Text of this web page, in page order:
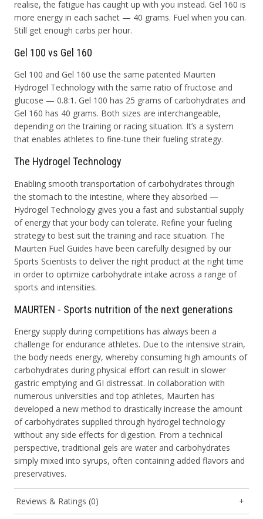
realise, the fatigue has caught up with you instead. Gel 160 is
more energy in each sachet — 40 grams. Fuel when you can.
Still get enough carbs per hour.
Gel 100 vs Gel 160
Gel 100 and Gel 160 use the same patented Maurten
Hydrogel Technology with the same ratio of fructose and
glucose — 0.8:1. Gel 100 has 25 grams of carbohydrates and
Gel 160 has 40 grams. Both sizes are interchangeable,
depending on the training or racing situation. It’s a system
that enables athletes to fine-tune their fueling strategy.
The Hydrogel Technology
Enabling smooth transportation of carbohydrates through
the stomach to the intestine, where they absorbed —
Hydrogel Technology gives you a fast and substantial supply
of energy that your body can tolerate. Refine your fueling
strategy to best suit the training and race situation. The
Maurten Fuel Guides have been carefully designed by our
Sports Scientists to deliver the right product at the right time
in order to optimize carbohydrate intake across a range of
sports and intensities.
MAURTEN - Sports nutrition of the next generations
Energy supply during competitions has always been a
challenge for endurance athletes. Due to the intensive strain,
the body needs energy, whereby consuming high amounts of
carbohydrates during physical effort can result in slower
gastric emptying and GI distressat. In collaboration with
numerous universities and top athletes, Maurten has
developed a new method to drastically increase the amount
of carbohydrates supplied through hydrogel technology
without any side effects for digestion. From a technical
perspective, traditional gels are water and carbohydrates
simply mixed into syrups, often containing added flavors and
preservatives.
Reviews & Ratings (0)